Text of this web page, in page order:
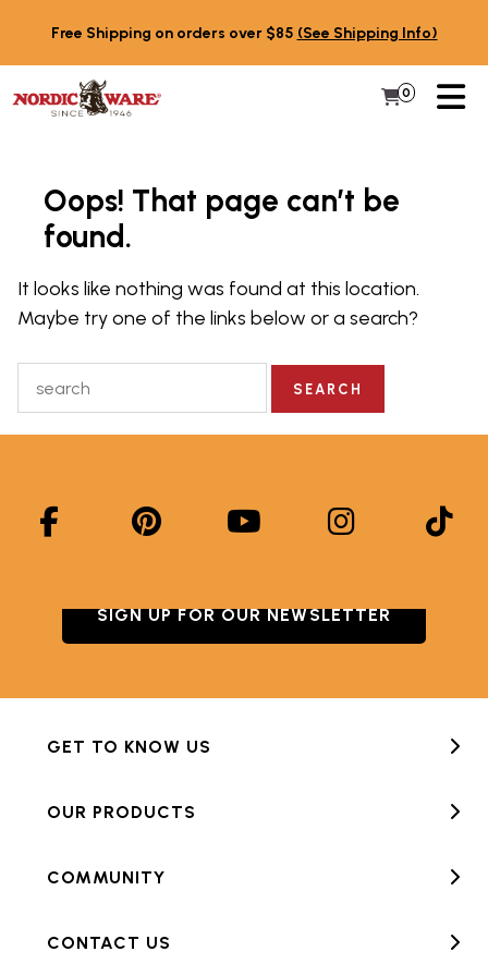
Free Shipping on orders over $85 (See Shipping Info)
My Cart
0 Items in
Oops! That page can’t be
found.
It looks like nothing was found at this location.
Maybe try one of the links below or a search?
SIGN UP FOR OUR NEWSLETTER
GET TO KNOW US
OUR PRODUCTS
COMMUNITY
CONTACT US